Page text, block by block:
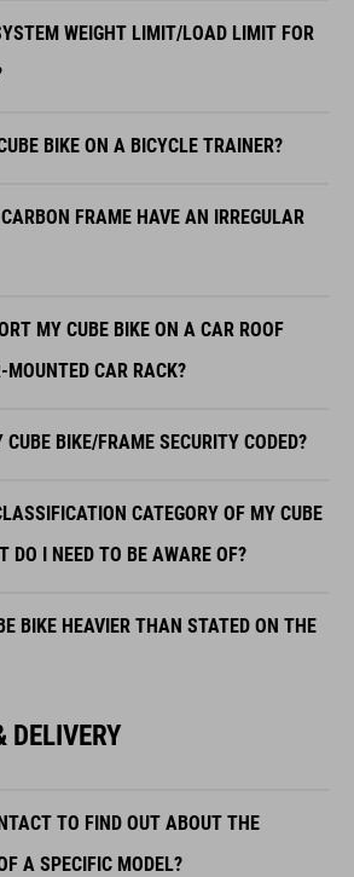
WEIGHT LIMIT/LOAD LIMIT FOR
BIKE ON A BICYCLE TRAINER?
FRAME HAVE AN IRREGULAR
MY CUBE BIKE ON A CAR ROOF
MOUNTED CAR RACK?
BIKE/FRAME SECURITY CODED?
CATEGORY OF MY CUBE
DO I NEED TO BE AWARE OF?
BIKE HEAVIER THAN STATED ON THE
DELIVERY
TO FIND OUT ABOUT THE
A SPECIFIC MODEL?